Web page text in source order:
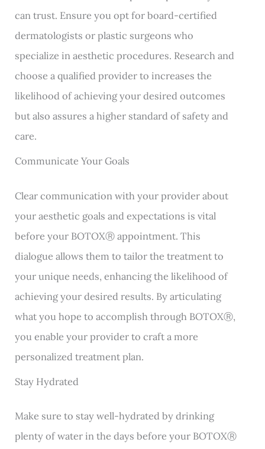
can trust. Ensure you opt for board-certified
dermatologists or plastic surgeons who
specialize in aesthetic procedures. Research and
choose a qualified provider to increases the
likelihood of achieving your desired outcomes
but also assures a higher standard of safety and
care.
Communicate Your Goals
Clear communication with your provider about
your aesthetic goals and expectations is vital
before your BOTOXⓇ appointment. This
dialogue allows them to tailor the treatment to
your unique needs, enhancing the likelihood of
achieving your desired results. By articulating
what you hope to accomplish through BOTOXⓇ,
you enable your provider to craft a more
personalized treatment plan.
Stay Hydrated
Make sure to stay well-hydrated by drinking
plenty of water in the days before your BOTOXⓇ